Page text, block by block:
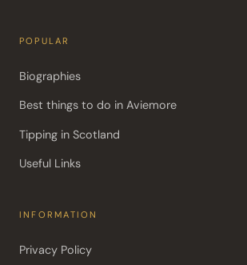
POPULAR
Biographies
Best things to do in Aviemore
Tipping in Scotland
Useful Links
INFORMATION
Privacy Policy